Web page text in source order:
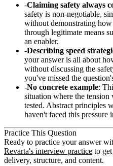
Claiming safety always
safety is non-negotiable,
without demonstrating
through legitimate means
an enabler.
Describing speed
your answer is all about
without discussing the
you've missed the
No concrete example:
situation where the
tested. Abstract principles
haven't faced this pressure
Practice This Question
Ready to practice your answer
Revarta's interview practice to
delivery, structure, and content.